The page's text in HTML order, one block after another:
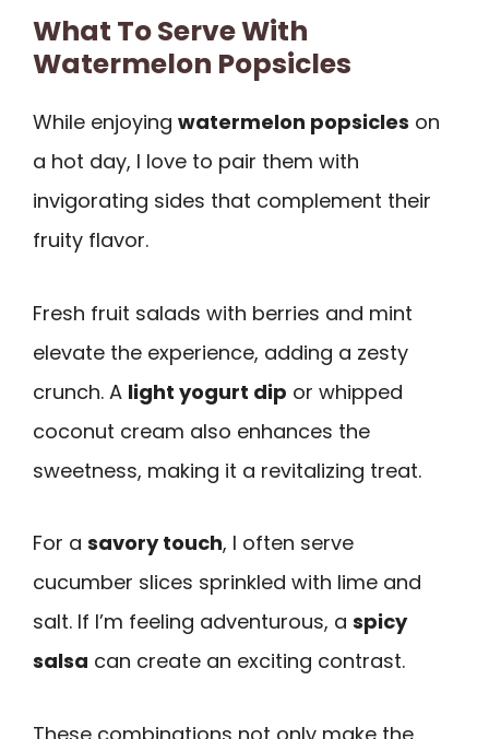
What To Serve With
Watermelon Popsicles
While enjoying watermelon popsicles on
a hot day, I love to pair them with
invigorating sides that complement their
fruity flavor.
Fresh fruit salads with berries and mint
elevate the experience, adding a zesty
crunch. A light yogurt dip or whipped
coconut cream also enhances the
sweetness, making it a revitalizing treat.
For a savory touch, I often serve
cucumber slices sprinkled with lime and
salt. If I’m feeling adventurous, a spicy
salsa can create an exciting contrast.